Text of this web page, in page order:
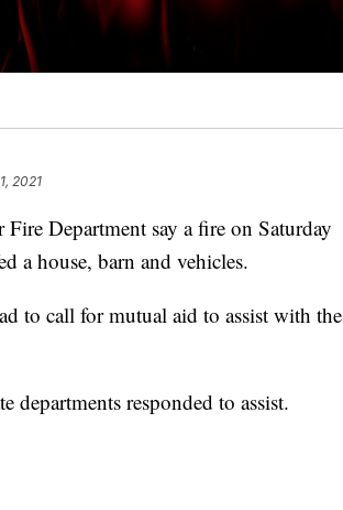
2021
Department say a fire on Saturday
a house, barn and vehicles.
to call for mutual aid to assist with the
departments responded to assist.